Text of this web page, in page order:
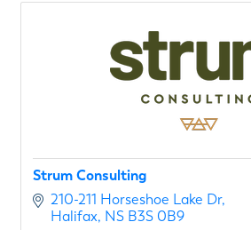
Strum Consulting
210-211 Horseshoe Lake Dr
Halifax NS B3S 0B9